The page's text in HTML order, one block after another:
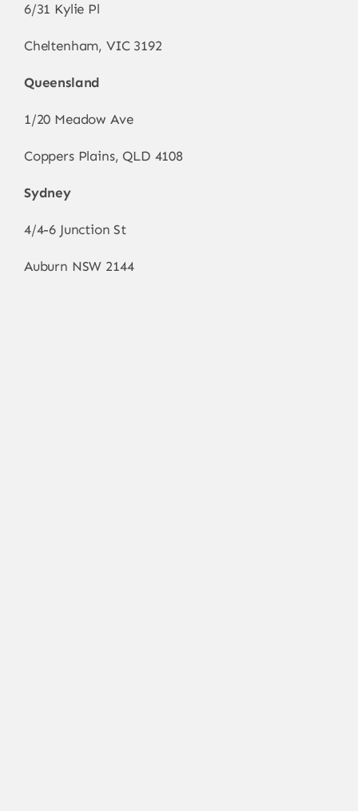
6/31 Kylie Pl
Cheltenham, VIC 3192
Queensland
1/20 Meadow Ave
Coppers Plains, QLD 4108
Sydney
4/4-6 Junction St
Auburn NSW 2144